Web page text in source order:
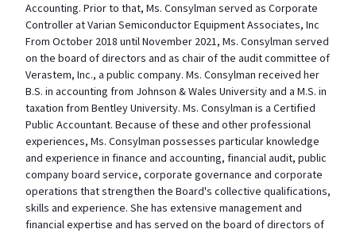
Accounting. Prior to that, Ms. Consylman served as Corporate
Controller at Varian Semiconductor Equipment Associates, Inc
From October 2018 until November 2021, Ms. Consylman served
on the board of directors and as chair of the audit committee of
Verastem, Inc., a public company. Ms. Consylman received her
B.S. in accounting from Johnson & Wales University and a M.S. in
taxation from Bentley University. Ms. Consylman is a Certified
Public Accountant. Because of these and other professional
experiences, Ms. Consylman possesses particular knowledge
and experience in finance and accounting, financial audit, public
company board service, corporate governance and corporate
operations that strengthen the Board's collective qualifications,
skills and experience. She has extensive management and
financial expertise and has served on the board of directors of